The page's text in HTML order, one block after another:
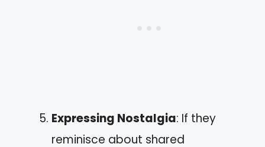
Expressing Nostalgia: If they
reminisce about shared